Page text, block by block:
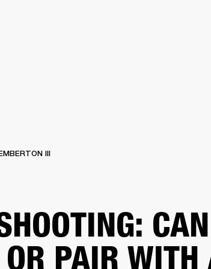
III
OR PAIR WITH